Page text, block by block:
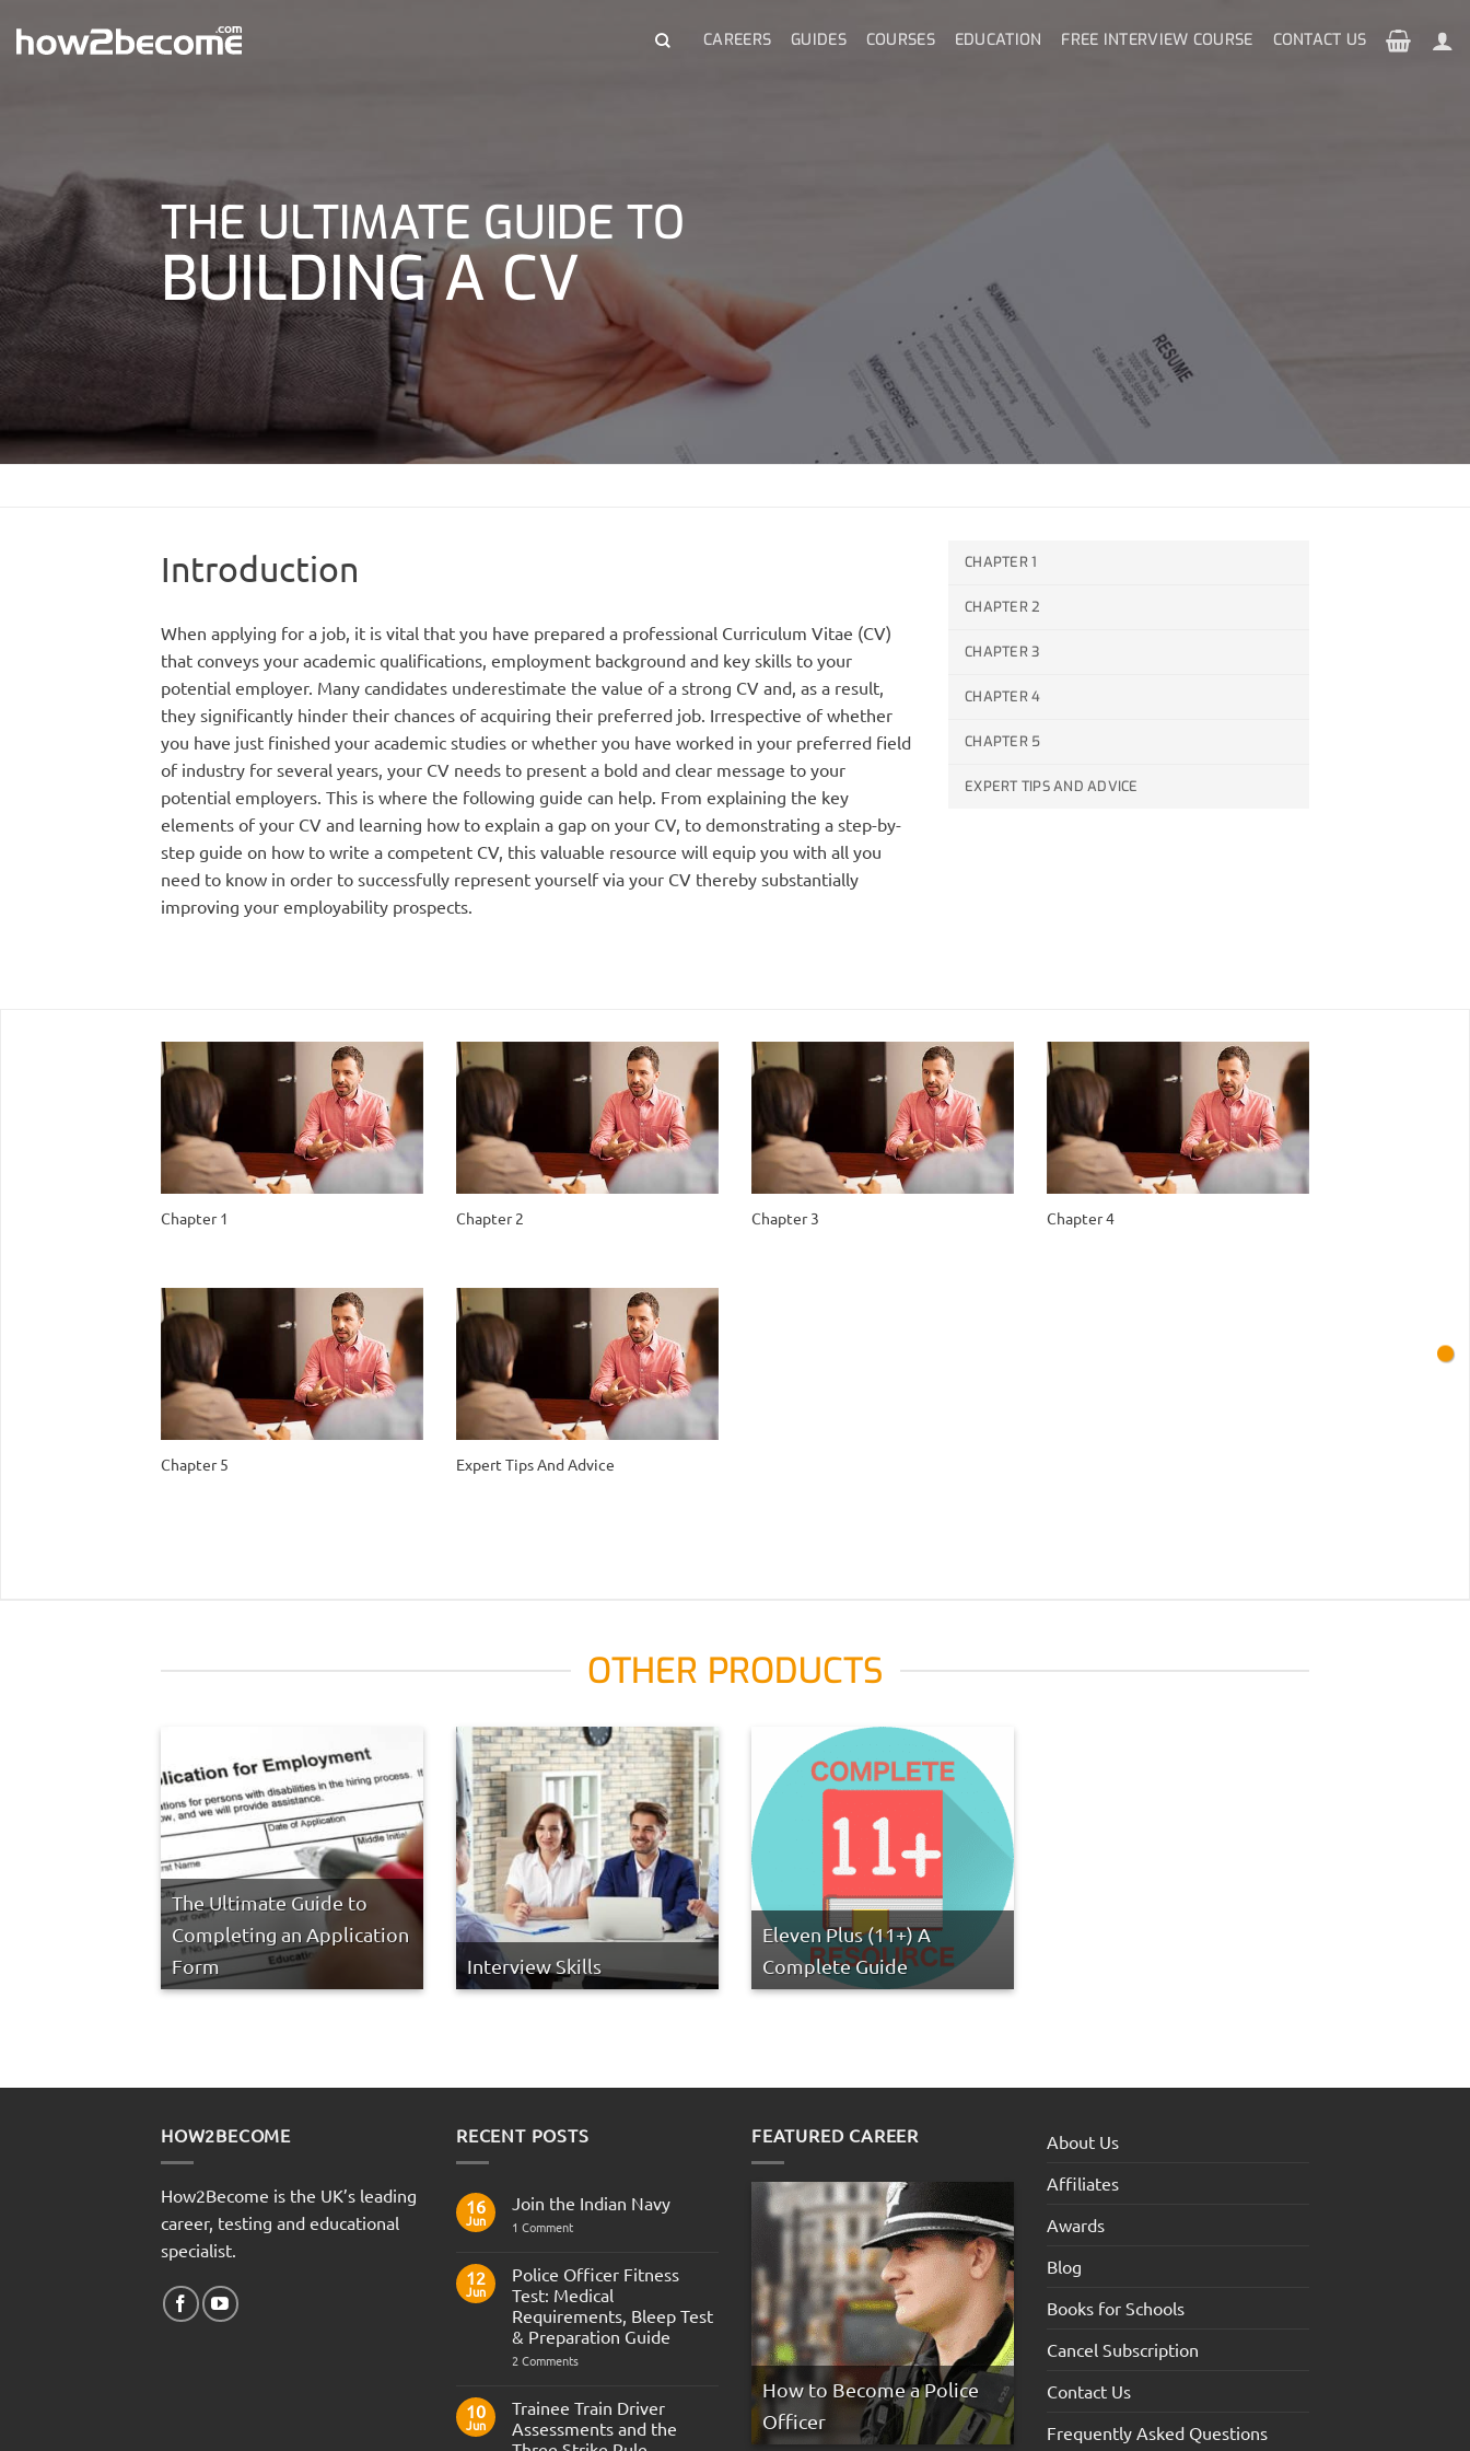
CAREERS GUIDES COURSES EDUCATION FREE INTERVIEW COURSE CONTACT US
THE ULTIMATE GUIDE TO
BUILDING A CV
Introduction
When applying for a job, it is vital that you have prepared a professional Curriculum Vitae (CV)
that conveys your academic qualifications, employment background and key skills to your
potential employer. Many candidates underestimate the value of a strong CV and, as a result,
they significantly hinder their chances of acquiring their preferred job. Irrespective of whether
you have just finished your academic studies or whether you have worked in your preferred field
of industry for several years, your CV needs to present a bold and clear message to your
potential employers. This is where the following guide can help. From explaining the key
elements of your CV and learning how to explain a gap on your CV, to demonstrating a step-by-
step guide on how to write a competent CV, this valuable resource will equip you with all you
need to know in order to successfully represent yourself via your CV thereby substantially
improving your employability prospects.
CHAPTER 1
CHAPTER 2
CHAPTER 3
CHAPTER 4
CHAPTER 5
EXPERT TIPS AND ADVICE
Chapter 1 Chapter 2 Chapter 3 Chapter 4
Chapter 5 Expert Tips And Advice
OTHER PRODUCTS
The Ultimate Guide to
Completing an Application
Form
Interview Skills
Eleven Plus (11+) A
Complete Guide
HOW2BECOME
How2Become is the UK’s leading
career, testing and educational
specialist.
RECENT POSTS
16
Jun
Join the Indian Navy
1 Commenton
Indian
Navy
12
Jun
Police Officer Fitness
Test: Medical
Requirements, Bleep Test
& Preparation Guide
2 Commentson
Fitness
Test:
Medical
Requirements,
10
Jun
Trainee Train Driver
Assessments and the
FEATURED CAREER
How to Become a Police
Officer
About Us
Affiliates
Awards
Blog
Books for Schools
Cancel Subscription
Contact Us
Frequently Asked Questions